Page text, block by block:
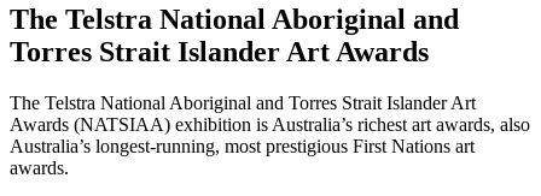
The Telstra National Aboriginal and
Torres Strait Islander Art Awards
The Telstra National Aboriginal and Torres Strait Islander Art
Awards (NATSIAA) exhibition is Australia’s richest art awards, also
Australia’s longest-running, most prestigious First Nations art
awards.